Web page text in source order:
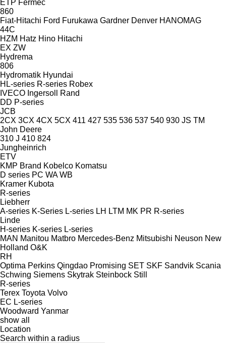
ETP Fermec
860
Fiat-Hitachi Ford Furukawa Gardner Denver HANOMAG
44C
HZM Hatz Hino Hitachi
EX ZW
Hydrema
806
Hydromatik Hyundai
HL-series R-series Robex
IVECO Ingersoll Rand
DD P-series
JCB
2CX 3CX 4CX 5CX 411 427 535 536 537 540 930 JS TM
John Deere
310 J 410 824
Jungheinrich
ETV
KMP Brand Kobelco Komatsu
D series PC WA WB
Kramer Kubota
R-series
Liebherr
A-series K-Series L-series LH LTM MK PR R-series
Linde
H-series K-series L-series
MAN Manitou Matbro Mercedes-Benz Mitsubishi Neuson New
Holland O&K
RH
Optima Perkins Qingdao Promising SET SKF Sandvik Scania
Schwing Siemens Skytrak Steinbock Still
R-series
Terex Toyota Volvo
EC L-series
Woodward Yanmar
show all
Location
Search within a radius